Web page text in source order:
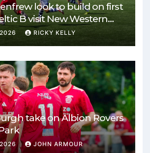
look to build on first
B visit New Western
RICKY KELLY
take on Albion Rovers
2026 JOHN ARMOUR